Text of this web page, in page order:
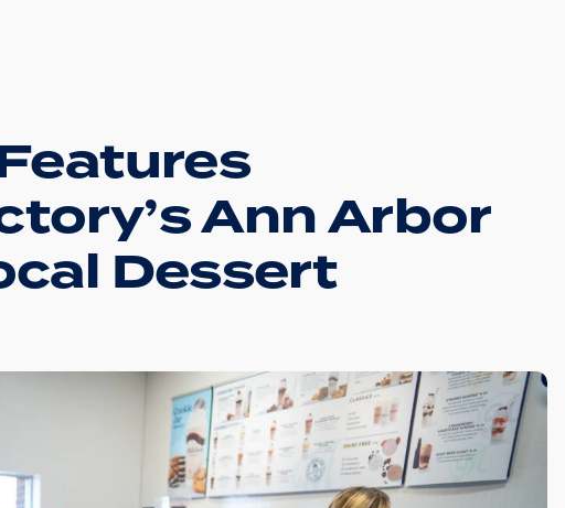
Ann Arbor
Dessert